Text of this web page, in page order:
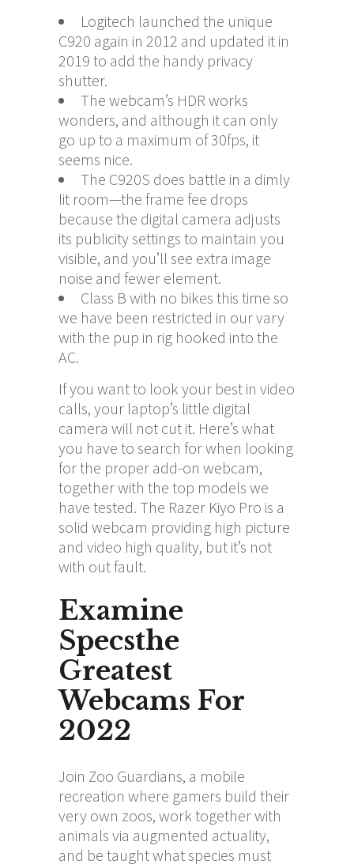
Logitech launched the unique
C920 again in 2012 and updated it in
2019 to add the handy privacy
shutter.
The webcam’s HDR works
wonders, and although it can only
go up to a maximum of 30fps, it
seems nice.
The C920S does battle in a dimly
lit room—the frame fee drops
because the digital camera adjusts
its publicity settings to maintain you
visible, and you’ll see extra image
noise and fewer element.
Class B with no bikes this time so
we have been restricted in our vary
with the pup in rig hooked into the
AC.
If you want to look your best in video
calls, your laptop’s little digital
camera will not cut it. Here’s what
you have to search for when looking
for the proper add-on webcam,
together with the top models we
have tested. The Razer Kiyo Pro is a
solid webcam providing high picture
and video high quality, but it’s not
with out fault.
Examine
Specsthe
Greatest
Webcams For
2022
Join Zoo Guardians, a mobile
recreation where gamers build their
very own zoos, work together with
animals via augmented actuality,
and be taught what species must